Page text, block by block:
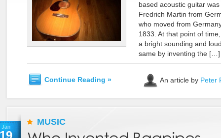
based acoustic guitar
Fredrich Martin from
who moved from
1833. At that point of
a bright sounding and
same by inventing the […]
Continue Reading » An article by Peter
Jan MUSIC